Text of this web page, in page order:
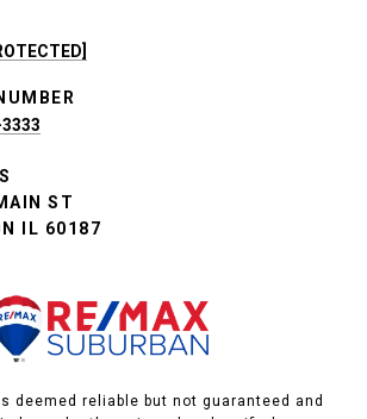
ST
IL 60187
deemed reliable but not guaranteed and